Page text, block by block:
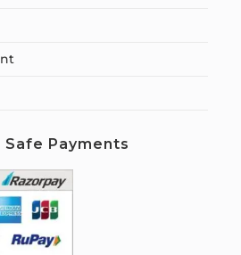
Safe Payments